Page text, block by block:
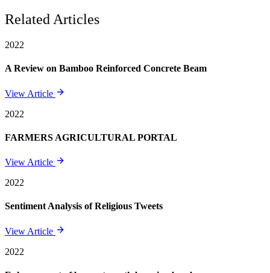
Related Articles
2022
A Review on Bamboo Reinforced Concrete Beam
View Article
2022
FARMERS AGRICULTURAL PORTAL
View Article
2022
Sentiment Analysis of Religious Tweets
View Article
2022